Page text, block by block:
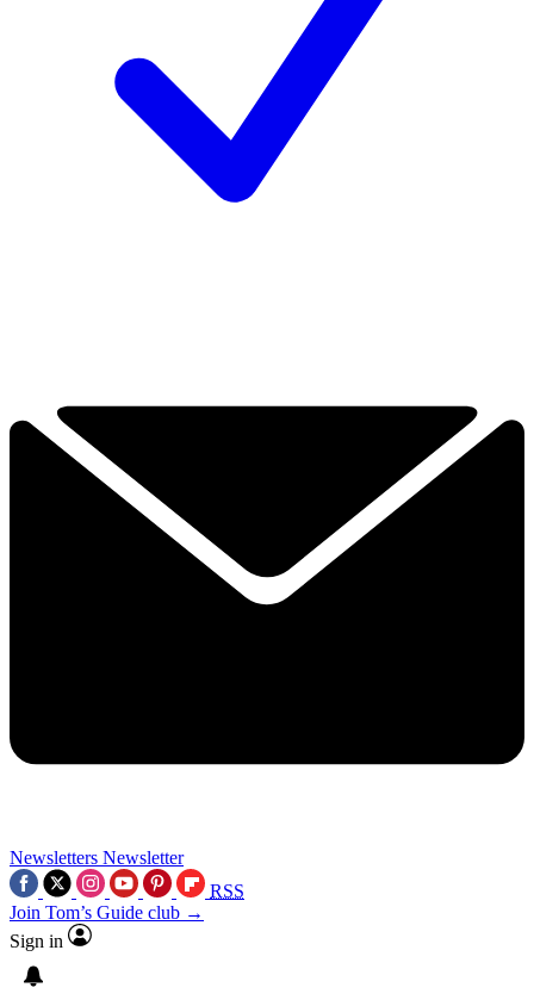
Newsletters Newsletter
RSS
Join Tom’s Guide club →
Sign in